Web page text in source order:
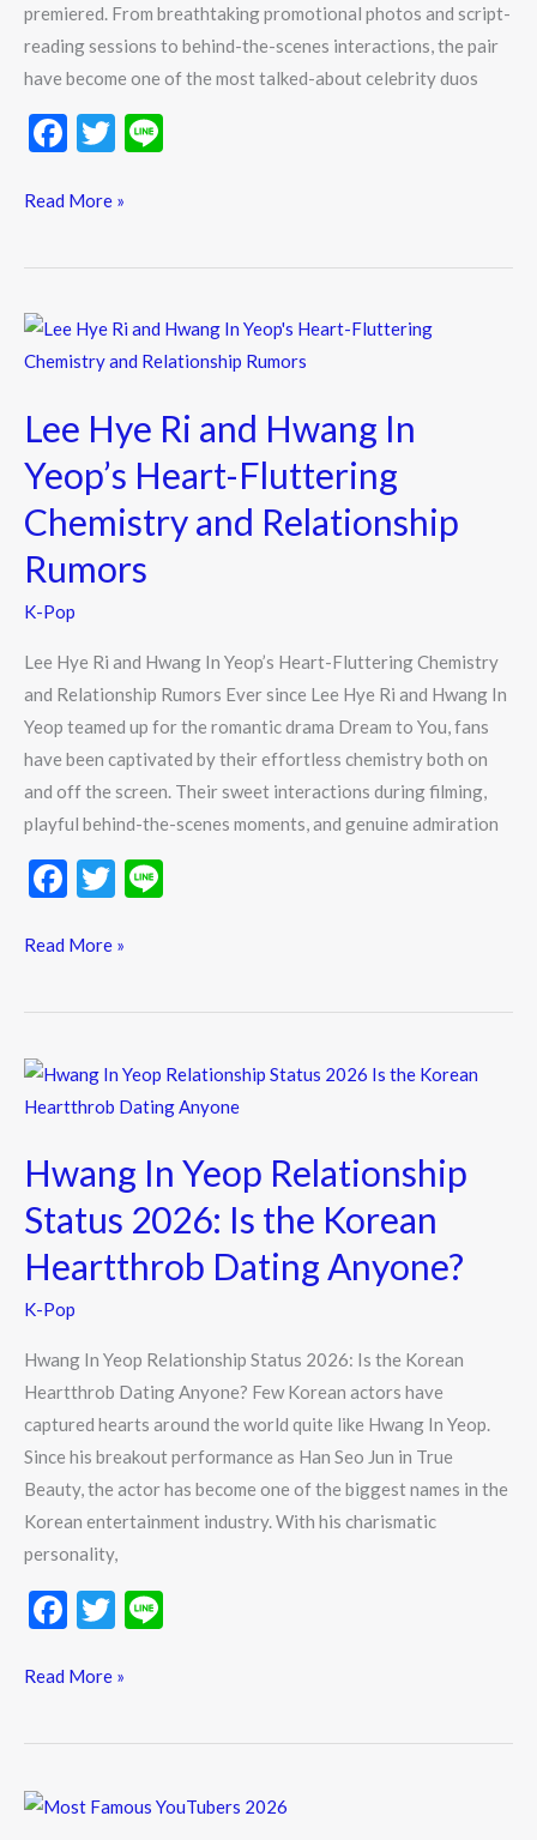
premiered. From breathtaking promotional photos and script-
reading sessions to behind-the-scenes interactions, the pair
have become one of the most talked-about celebrity duos
F
e
o
k
T
itt
Read More »
Lee Hye Ri and Hwang In
Yeop’s Heart-Fluttering
Chemistry and Relationship
Rumors
K-Pop
Lee Hye Ri and Hwang In Yeop’s Heart-Fluttering Chemistry
and Relationship Rumors Ever since Lee Hye Ri and Hwang In
Yeop teamed up for the romantic drama Dream to You, fans
have been captivated by their effortless chemistry both on
and off the screen. Their sweet interactions during filming,
playful behind-the-scenes moments, and genuine admiration
F
e
o
k
T
itt
Lee
Hye
and
In
Yeop’s
Heart-
Fluttering
Chemistry
and
Relationship
Rumors
Read More »
Hwang In Yeop Relationship
Status 2026: Is the Korean
Heartthrob Dating Anyone?
K-Pop
Hwang In Yeop Relationship Status 2026: Is the Korean
Heartthrob Dating Anyone? Few Korean actors have
captured hearts around the world quite like Hwang In Yeop.
Since his breakout performance as Han Seo Jun in True
Beauty, the actor has become one of the biggest names in the
Korean entertainment industry. With his charismatic
personality,
F
e
o
T
itt
Hwang
In
Relationship
Status
2026:
Is
the
Heartthrob
Dating
Anyone?
Read More »
25+